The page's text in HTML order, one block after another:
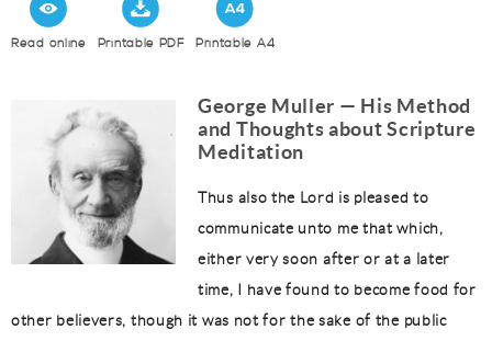
Read online Printable PDF Printable A4
George Muller — His Method
and Thoughts about Scripture
Meditation
Thus also the Lord is pleased to
communicate unto me that which,
either very soon after or at a later
time, I have found to become food for
other believers, though it was not for the sake of the public